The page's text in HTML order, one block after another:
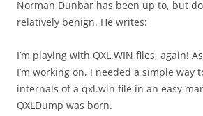
Norman Dunbar has been up to, but
relatively benign. He writes:
I’m playing with QXL.WIN files, again!
I’m working on, I needed a simple way
internals of a qxl.win file in an easy
QXLDump was born.